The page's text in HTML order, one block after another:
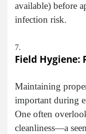
available) before
infection risk.
Field Hygiene:
Maintaining
important during
One often
cleanliness—a